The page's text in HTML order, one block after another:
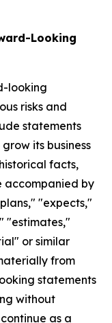
Looking
looking
risks and
statements
its business
facts,
accompanied by
"expects,"
"estimates,"
or similar
from
statements
without
as a